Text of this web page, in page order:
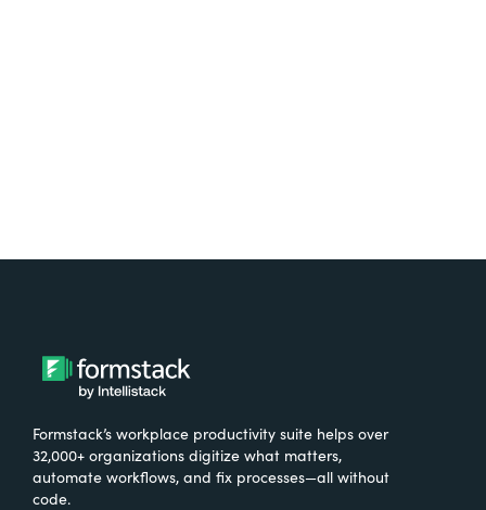
Formstack’s workplace productivity suite helps over
32,000+ organizations digitize what matters,
automate workflows, and fix processes—all without
code.